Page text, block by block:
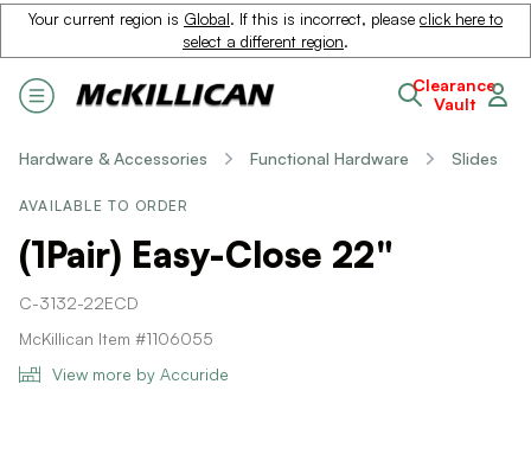
Your current region is Global. If this is incorrect, please click here to
select a different region.
Clearance
Vault
Hardware & Accessories Functional Hardware Slides
AVAILABLE TO ORDER
(1Pair) Easy-Close 22"
C-3132-22ECD
McKillican Item #1106055
View more by Accuride